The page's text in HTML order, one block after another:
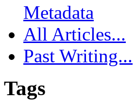
Metadata
All Articles...
Past Writing...
Tags